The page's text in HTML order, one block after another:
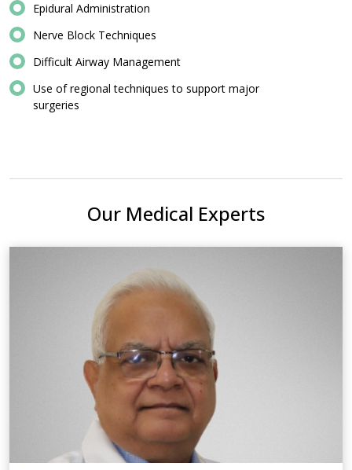
Epidural Administration
Nerve Block Techniques
Difficult Airway Management
Use of regional techniques to support major
surgeries
Our Medical Experts